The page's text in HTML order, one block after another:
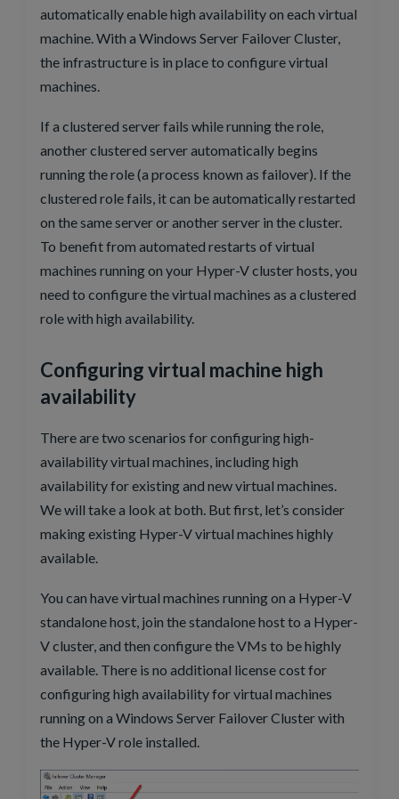
automatically enable high availability on each virtual
machine. With a Windows Server Failover Cluster,
the infrastructure is in place to configure virtual
machines.
If a clustered server fails while running the role,
another clustered server automatically begins
running the role (a process known as failover). If the
clustered role fails, it can be automatically restarted
on the same server or another server in the cluster.
To benefit from automated restarts of virtual
machines running on your Hyper-V cluster hosts, you
need to configure the virtual machines as a clustered
role with high availability.
Configuring virtual machine high
availability
There are two scenarios for configuring high-
availability virtual machines, including high
availability for existing and new virtual machines.
We will take a look at both. But first, let’s consider
making existing Hyper-V virtual machines highly
available.
You can have virtual machines running on a Hyper-V
standalone host, join the standalone host to a Hyper-
V cluster, and then configure the VMs to be highly
available. There is no additional license cost for
configuring high availability for virtual machines
running on a Windows Server Failover Cluster with
the Hyper-V role installed.